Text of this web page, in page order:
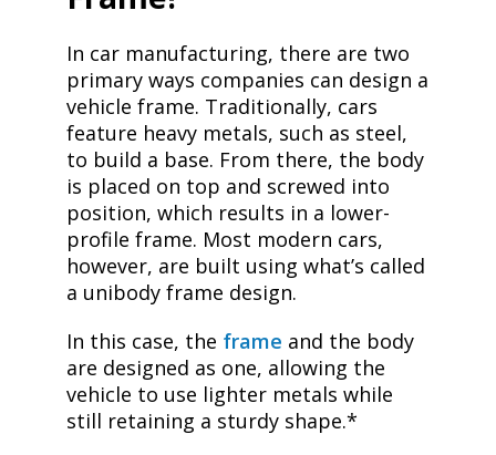
In car manufacturing, there are two
primary ways companies can design a
vehicle frame. Traditionally, cars
feature heavy metals, such as steel,
to build a base. From there, the body
is placed on top and screwed into
position, which results in a lower-
profile frame. Most modern cars,
however, are built using what’s called
a unibody frame design.
In this case, the frame and the body
are designed as one, allowing the
vehicle to use lighter metals while
still retaining a sturdy shape.*